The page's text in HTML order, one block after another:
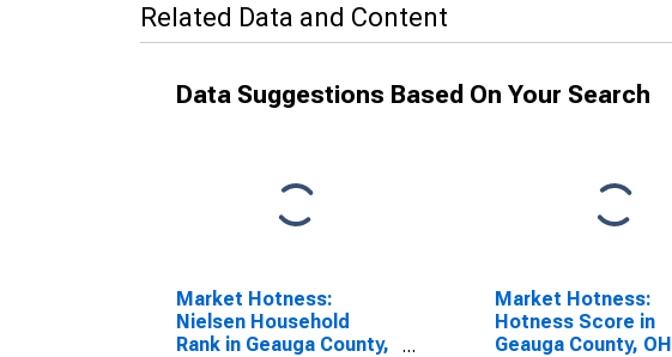
Related Data and Content
Data Suggestions Based On Your Search
Market Hotness:
Nielsen Household
Rank in Geauga County,
Market Hotness:
Hotness Score in
Geauga County, OH